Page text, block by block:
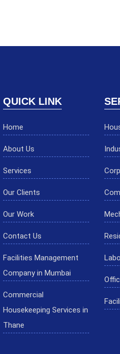
QUICK LINK
Home
About Us
Services
Our Clients
Our Work
Contact Us
Facilities Management
Company in Mumbai
Commercial
Housekeeping Services in
Thane